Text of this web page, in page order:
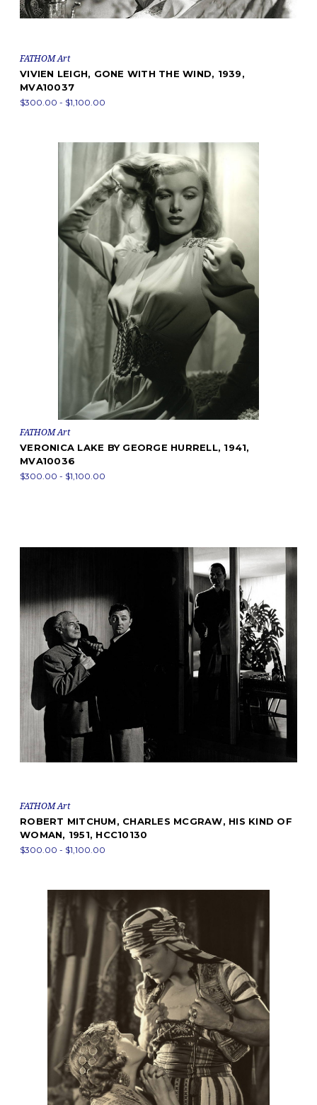
FATHOM Art
VIVIEN LEIGH, GONE WITH THE WIND, 1939,
MVA10037
$300.00 - $1,100.00
FATHOM Art
VERONICA LAKE BY GEORGE HURRELL, 1941,
MVA10036
$300.00 - $1,100.00
FATHOM Art
ROBERT MITCHUM, CHARLES MCGRAW, HIS KIND OF
WOMAN, 1951, HCC10130
$300.00 - $1,100.00